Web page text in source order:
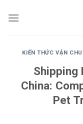
KIẾN THỨC VẬN
Shipping
China:
Pet